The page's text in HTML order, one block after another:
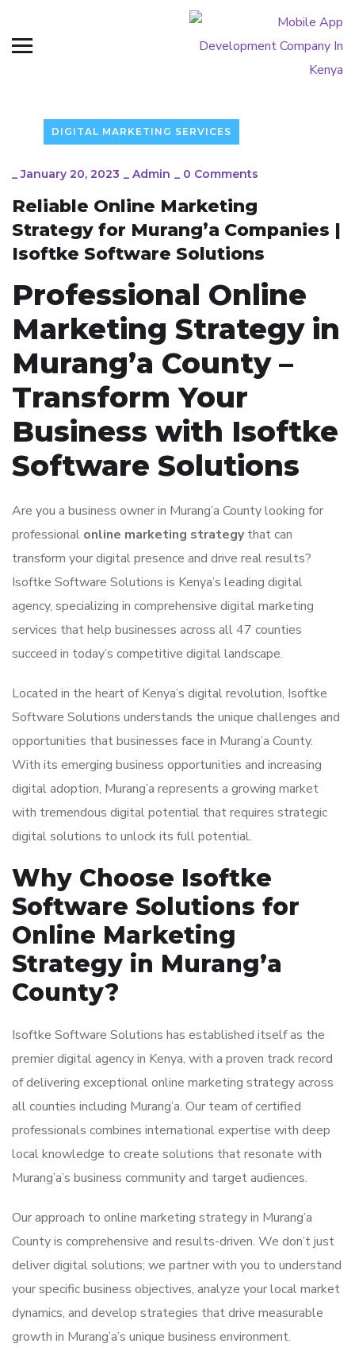
DIGITAL MARKETING SERVICES
_January 20, 2023 _ Admin _ 0 Comments
Reliable Online Marketing
Strategy for Murang’a Companies |
Isoftke Software Solutions
Professional Online
Marketing Strategy in
Murang’a County –
Transform Your
Business with Isoftke
Software Solutions
Are you a business owner in Murang’a County looking for
professional online marketing strategythat can
transform your digital presence and drive real results?
Isoftke Software Solutions is Kenya’s leading digital
agency, specializing in comprehensive digital marketing
services that help businesses across all 47 counties
succeed in today’s competitive digital landscape.
Located in the heart of Kenya’s digital revolution, Isoftke
Software Solutions understands the unique challenges and
opportunities that businesses face in Murang’a County.
With its emerging business opportunities and increasing
digital adoption, Murang’a represents a growing market
with tremendous digital potential that requires strategic
digital solutions to unlock its full potential.
Why Choose Isoftke
Software Solutions for
Online Marketing
Strategy in Murang’a
County?
Isoftke Software Solutions has established itself as the
premier digital agency in Kenya, with a proven track record
of delivering exceptional online marketing strategy across
all counties including Murang’a. Our team of certified
professionals combines international expertise with deep
local knowledge to create solutions that resonate with
Murang’a’s business community and target audiences.
Our approach to online marketing strategy in Murang’a
County is comprehensive and results-driven. We don’t just
deliver digital solutions; we partner with you to understand
your specific business objectives, analyze your local market
dynamics, and develop strategies that drive measurable
growth in Murang’a’s unique business environment.